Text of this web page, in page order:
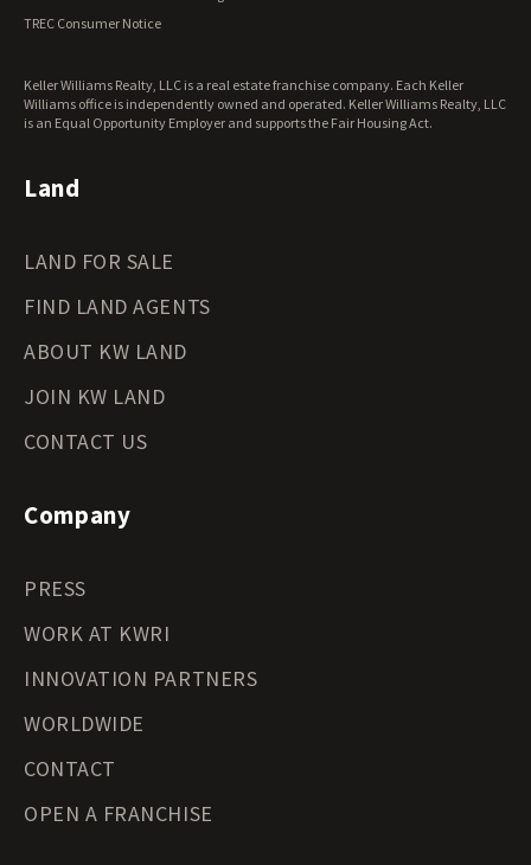
Wisconsin Land for Sale
Wyoming Land for Sale
TREC Consumer Notice
Keller Williams Realty, LLC is a real estate franchise company. Each Keller
Williams office is independently owned and operated. Keller Williams Realty, LLC
is an Equal Opportunity Employer and supports the Fair Housing Act.
Land
LAND FOR SALE
FIND LAND AGENTS
ABOUT KW LAND
JOIN KW LAND
CONTACT US
Company
PRESS
WORK AT KWRI
INNOVATION PARTNERS
WORLDWIDE
CONTACT
OPEN A FRANCHISE